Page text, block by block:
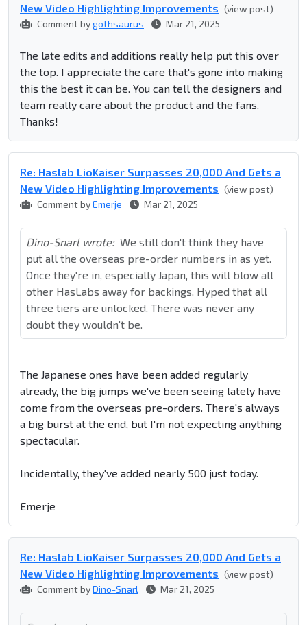
New Video Highlighting Improvements (view post)
Comment bygothsaurus Mar 21, 2025
The late edits and additions really help put this over
the top. I appreciate the care that's gone into making
this the best it can be. You can tell the designers and
team really care about the product and the fans.
Thanks!
Re: Haslab LioKaiser Surpasses 20,000 And Gets a
New Video Highlighting Improvements (view post)
Comment byEmerje Mar 21, 2025
Dino-Snarl wrote: We still don't think they have
put all the overseas pre-order numbers in as yet.
Once they're in, especially Japan, this will blow all
other HasLabs away for backings. Hyped that all
three tiers are unlocked. There was never any
doubt they wouldn't be.
The Japanese ones have been added regularly
already, the big jumps we've been seeing lately have
come from the overseas pre-orders. There's always
a big burst at the end, but I'm not expecting anything
spectacular.
Incidentally, they've added nearly 500 just today.
Emerje
Re: Haslab LioKaiser Surpasses 20,000 And Gets a
New Video Highlighting Improvements (view post)
Comment byDino-Snarl Mar 21, 2025